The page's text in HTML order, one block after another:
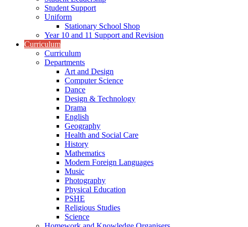
Student Support
Uniform
Stationary School Shop
Year 10 and 11 Support and Revision
Curriculum
Curriculum
Departments
Art and Design
Computer Science
Dance
Design & Technology
Drama
English
Geography
Health and Social Care
History
Mathematics
Modern Foreign Languages
Music
Photography
Physical Education
PSHE
Religious Studies
Science